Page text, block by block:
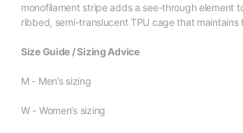
monofilament stripe adds a see-through element
ribbed, semi-translucent TPU cage that maintains
Size Guide / Sizing Advice
M - Men’s sizing
W - Women’s sizing